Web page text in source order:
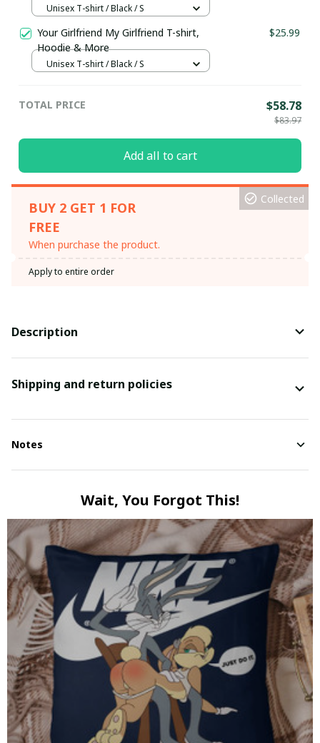
Unisex T-shirt / Black / S
Your Girlfriend My Girlfriend T-shirt,
Hoodie & More
$25.99
Unisex T-shirt / Black / S
TOTAL PRICE $58.78
$83.97
Add all to cart
BUY 2 GET 1 FOR
FREE
When purchase the product.
Collected
Apply to entire order
Description
Shipping and return policies
Notes
Wait, You Forgot This!